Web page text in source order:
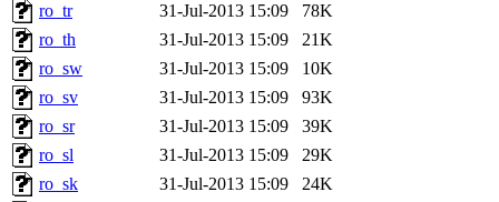
ro_tr
31-Jul-2013 15:09
78K
ro_th
31-Jul-2013 15:09
21K
ro_sw
31-Jul-2013 15:09
10K
ro_sv
31-Jul-2013 15:09
93K
ro_sr
31-Jul-2013 15:09
39K
ro_sl
31-Jul-2013 15:09
29K
ro_sk
31-Jul-2013 15:09
24K